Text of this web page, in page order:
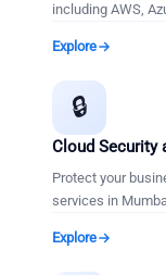
including AWS,
Explore
🔒
Cloud Security
Protect your
services in
Explore